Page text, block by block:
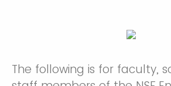
The following is for faculty,